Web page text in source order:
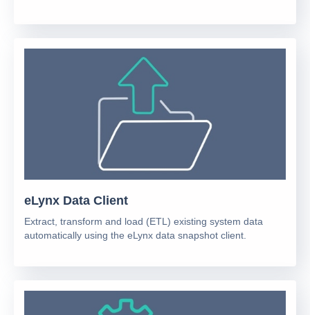
eLynx Data Client
Extract, transform and load (ETL) existing system data
automatically using the eLynx data snapshot client.